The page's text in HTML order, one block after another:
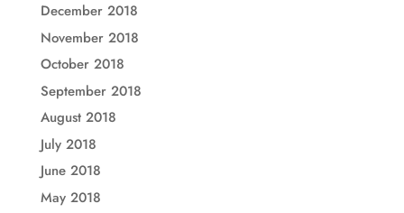
December 2018
November 2018
October 2018
September 2018
August 2018
July 2018
June 2018
May 2018